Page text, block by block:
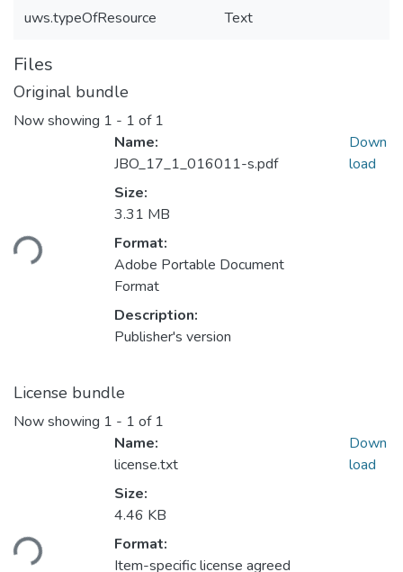
uws.typeOfResource Text
Files
Original bundle
Now showing 1 - 1 of 1
Name:
JBO_17_1_016011-s.pdf
Size:
3.31 MB
Format:
Adobe Portable Document
Format
Description:
Publisher's version
Down
load
License bundle
Now showing 1 - 1 of 1
Name:
license.txt
Size:
4.46 KB
Format:
Item-specific license agreed
Down
load